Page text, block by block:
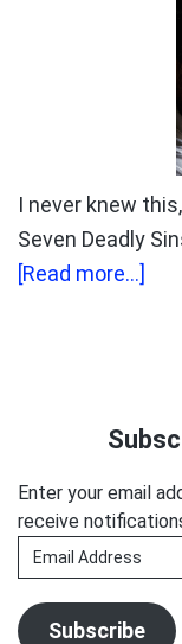
I never knew
Seven Deadly
[Read more...]
Enter your email
receive
Email
Address
Subscribe